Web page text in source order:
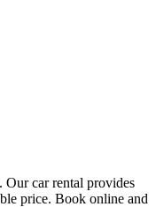
car rental provides
price. Book online and